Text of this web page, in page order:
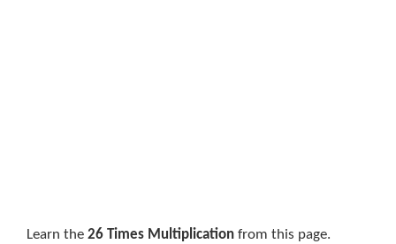
Learn the 26 Times Multiplication from this page.